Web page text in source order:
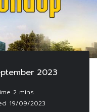
2023
19/09/2023